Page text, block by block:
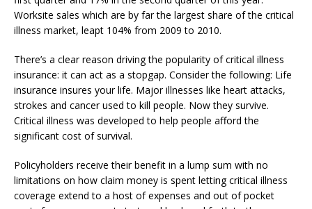
Worksite sales which are by far the largest share of the critical
illness market, leapt 104% from 2009 to 2010.
There’s a clear reason driving the popularity of critical illness
insurance: it can act as a stopgap. Consider the following: Life
insurance insures your life. Major illnesses like heart attacks,
strokes and cancer used to kill people. Now they survive.
Critical illness was developed to help people afford the
significant cost of survival.
Policyholders receive their benefit in a lump sum with no
limitations on how claim money is spent letting critical illness
coverage extend to a host of expenses and out of pocket